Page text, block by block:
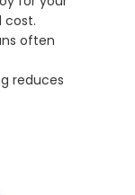
cost.
often
reduces